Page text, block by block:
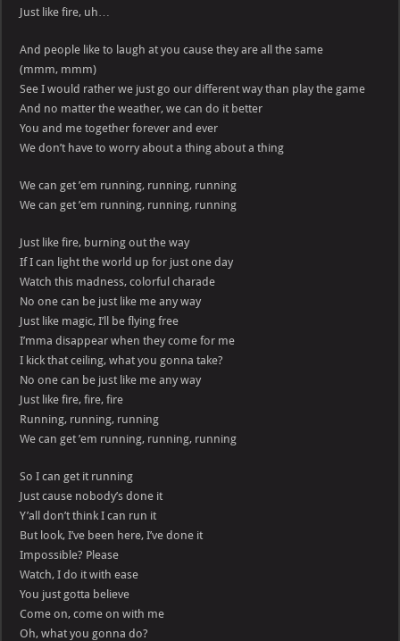
Just like fire, uh…
And people like to laugh at you cause they are all the same
(mmm, mmm)
See I would rather we just go our different way than play the game
And no matter the weather, we can do it better
You and me together forever and ever
We don’t have to worry about a thing about a thing
We can get ’em running, running, running
We can get ’em running, running, running
Just like fire, burning out the way
If I can light the world up for just one day
Watch this madness, colorful charade
No one can be just like me any way
Just like magic, I’ll be flying free
I’mma disappear when they come for me
I kick that ceiling, what you gonna take?
No one can be just like me any way
Just like fire, fire, fire
Running, running, running
We can get ’em running, running, running
So I can get it running
Just cause nobody’s done it
Y’all don’t think I can run it
But look, I’ve been here, I’ve done it
Impossible? Please
Watch, I do it with ease
You just gotta believe
Come on, come on with me
Oh, what you gonna do?